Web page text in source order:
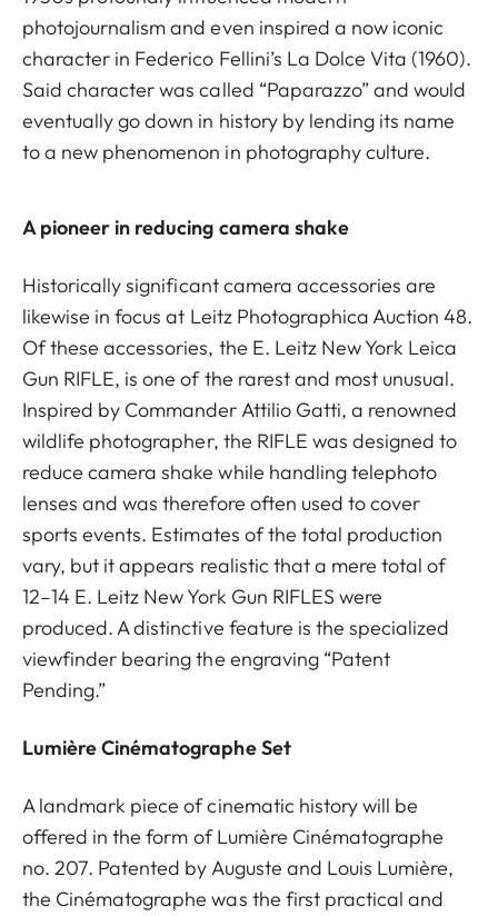
photojournalism and even inspired a now iconic
character in Federico Fellini’s La Dolce Vita (1960).
Said character was called “Paparazzo” and would
eventually go down in history by lending its name
to a new phenomenon in photography culture.
A pioneer in reducing camera shake
Historically significant camera accessories are
likewise in focus at Leitz Photographica Auction 48.
Of these accessories, the E. Leitz New York Leica
Gun RIFLE, is one of the rarest and most unusual.
Inspired by Commander Attilio Gatti, a renowned
wildlife photographer, the RIFLE was designed to
reduce camera shake while handling telephoto
lenses and was therefore often used to cover
sports events. Estimates of the total production
vary, but it appears realistic that a mere total of
12–14 E. Leitz New York Gun RIFLES were
produced. A distinctive feature is the specialized
viewfinder bearing the engraving “Patent
Pending.”
Lumière Cinématographe Set
A landmark piece of cinematic history will be
offered in the form of Lumière Cinématographe
no. 207. Patented by Auguste and Louis Lumière,
the Cinématographe was the first practical and